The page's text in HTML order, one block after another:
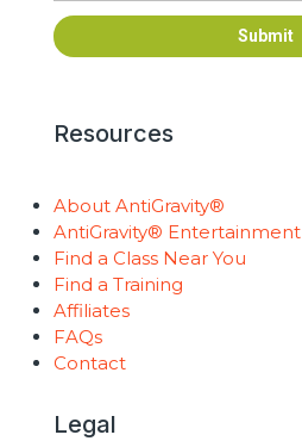
Submit
Resources
About AntiGravity®
AntiGravity® Entertainment
Find a Class Near You
Find a Training
Affiliates
FAQs
Contact
Legal